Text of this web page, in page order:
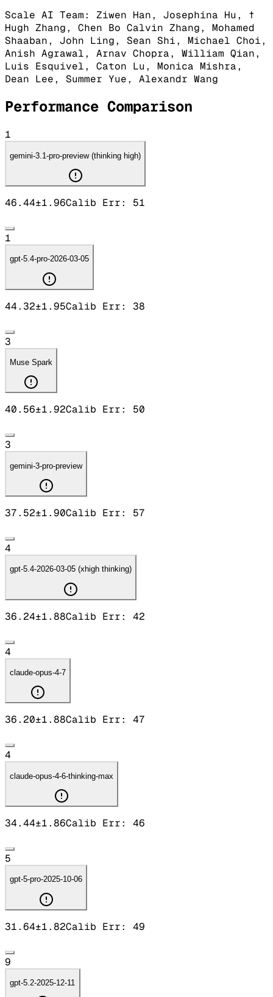
Scale AI Team: Ziwen Han, Josephina Hu, †
Hugh Zhang, Chen Bo Calvin Zhang, Mohamed
Shaaban, John Ling, Sean Shi, Michael Choi,
Anish Agrawal, Arnav Chopra, William Qian,
Luis Esquivel, Caton Lu, Monica Mishra,
Dean Lee, Summer Yue, Alexandr Wang
Performance Comparison
1
gemini-3.1-pro-preview (thinking high)
46.44±1.96Calib Err: 51
1
gpt-5.4-pro-2026-03-05
44.32±1.95Calib Err: 38
3
Muse Spark
40.56±1.92Calib Err: 50
3
gemini-3-pro-preview
37.52±1.90Calib Err: 57
4
gpt-5.4-2026-03-05 (xhigh thinking)
36.24±1.88Calib Err: 42
4
claude-opus-4-7
36.20±1.88Calib Err: 47
4
claude-opus-4-6-thinking-max
34.44±1.86Calib Err: 46
5
gpt-5-pro-2025-10-06
31.64±1.82Calib Err: 49
9
gpt-5.2-2025-12-11